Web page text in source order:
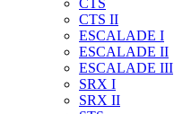
CTS
CTS II
ESCALADE I
ESCALADE II
ESCALADE III
SRX I
SRX II